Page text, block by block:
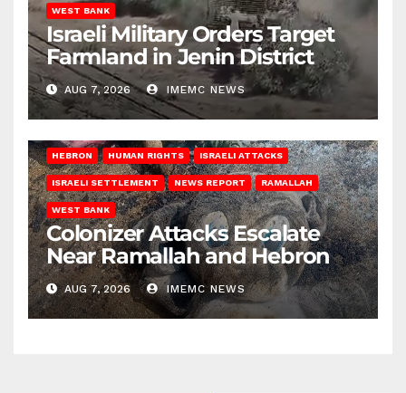
WEST BANK
Israeli Military Orders Target
Farmland in Jenin District
AUG 7, 2026 IMEMC NEWS
HEBRON HUMAN RIGHTS ISRAELI ATTACKS
ISRAELI SETTLEMENT NEWS REPORT RAMALLAH
WEST BANK
Colonizer Attacks Escalate
Near Ramallah and Hebron
AUG 7, 2026 IMEMC NEWS